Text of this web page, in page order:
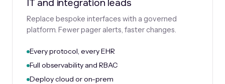
IT and integration leads
Replace bespoke interfaces with a governed
platform. Fewer pager alerts, faster changes.
Every protocol, every EHR
Full observability and RBAC
Deploy cloud or on-prem